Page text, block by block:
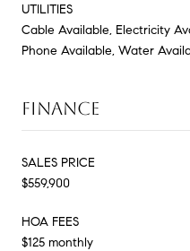
UTILITIES
Cable Available, Electricity
Phone Available, Water
FINANCE
SALES PRICE
$559,900
HOA FEES
$125 monthly